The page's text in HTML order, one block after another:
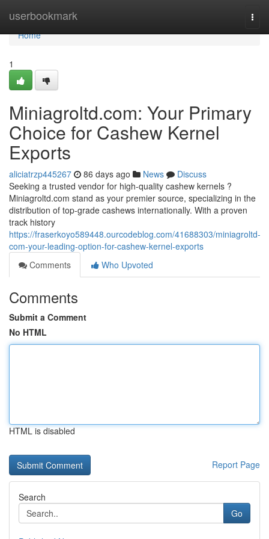
userbookmark
Home
Home
1
Miniagroltd.com: Your Primary
Choice for Cashew Kernel
Exports
aliciatrzp445267 86 days ago News
Discuss
Seeking a trusted vendor for high-quality cashew kernels ?
Miniagroltd.com stand as your premier source, specializing in the
distribution of top-grade cashews internationally. With a proven
track history
https://fraserkoyo589448.ourcodeblog.com/41688303/miniagroltd-
com-your-leading-option-for-cashew-kernel-exports
Comments
Who Upvoted
Comments
Submit a Comment
No HTML
HTML is disabled
Report Page
Search
Go